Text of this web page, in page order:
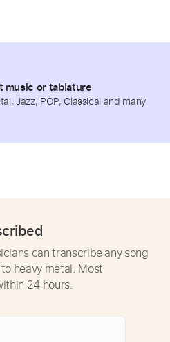
music or tablature
Jazz, POP, Classical and many
can transcribe any song
heavy metal. Most
24 hours.